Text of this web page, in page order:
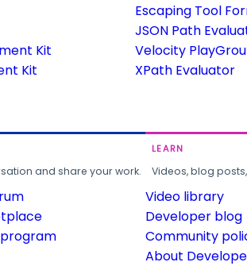
Kit
Kit
Escaping Tool
JSON Path
Velocity
XPath Evaluator
and share your work.
LEARN
Videos, blog
Video library
Developer blog
Community
About